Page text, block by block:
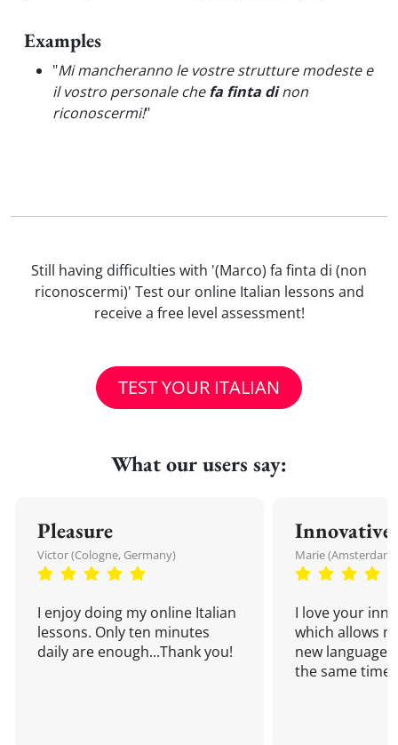
Examples
"Mi mancheranno le vostre strutture modeste e
il vostro personale chefa finta dinon
riconoscermi!"
Still having difficulties with '(Marco) fa finta di (non
riconoscermi)' Test our online Italian lessons and
receive a free level assessment!
TEST YOUR ITALIAN
What our users say:
Pleasure
Victor (Cologne, Germany)
I enjoy doing my online Italian
lessons. Only ten minutes
daily are enough...Thank you!
Innovative
Marie
I love your
which allows
new language
the same time!